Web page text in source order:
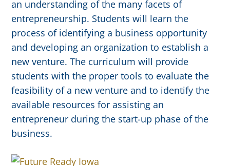
an understanding of the many facets of
entrepreneurship. Students will learn the
process of identifying a business opportunity
and developing an organization to establish a
new venture. The curriculum will provide
students with the proper tools to evaluate the
feasibility of a new venture and to identify the
available resources for assisting an
entrepreneur during the start-up phase of the
business.